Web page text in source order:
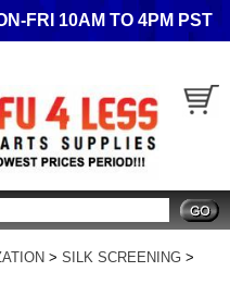
FRI 10AM TO 4PM PST
> SILK SCREENING >